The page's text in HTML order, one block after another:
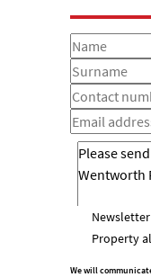
Newsletter
Property
We will